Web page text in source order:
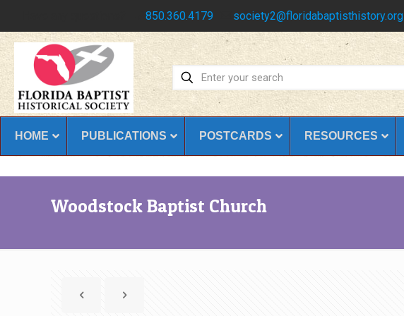
850.360.4179 society2@floridabaptisthistory.org
HOME PUBLICATIONS POSTCARDS RESOURCES
Woodstock Baptist Church